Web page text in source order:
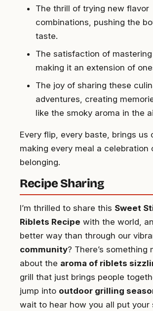
The thrill of trying new flavor
combinations, pushing the
taste.
The satisfaction of mastering
making it an extension of
The joy of sharing these
adventures, creating
like the smoky aroma in the
Every flip, every baste, brings us
making every meal a celebration
belonging.
Recipe Sharing
I’m thrilled to share this Sweet
Riblets Recipe with the world,
better way than through our
community? There’s something
about the aroma of riblets
grill that just brings people
jump into outdoor grilling
wait to hear how you all put your